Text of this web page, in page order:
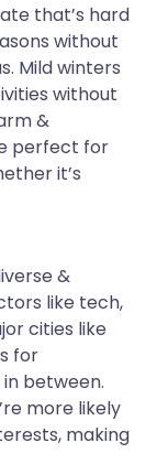
that’s hard
without
Mild winters
without
&
perfect for
it’s
&
like tech,
cities like
for
between.
more likely
making